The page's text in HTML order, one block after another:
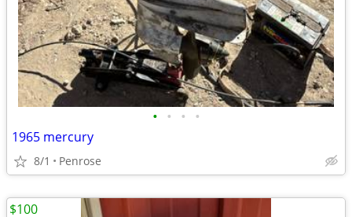
• • • •
1965 mercury
8/1 Penrose
$100